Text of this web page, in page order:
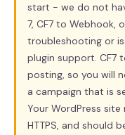
start - we do not
7, CF7 to Webhook,
troubleshooting or
plugin support. CF7
posting, so you will
a campaign that is
Your WordPress
HTTPS, and should